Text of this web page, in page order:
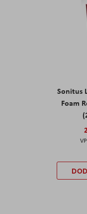
Sonitus
Foam